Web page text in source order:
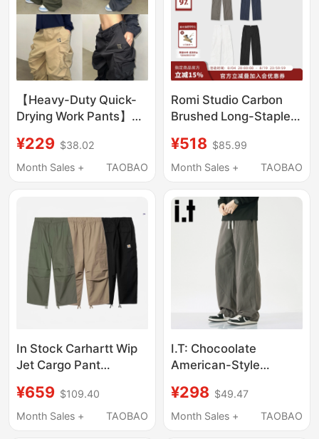
【Heavy-Duty Quick-
Drying Work Pants】
Loose Quick-Drying
Pocket Work Pants,
¥229 $38.02
Month Sales +
TAOBAO
Romi Studio Carbon
Brushed Long-Staple
Zipper Silhouette
Cargo Pants for
Rwdsxy1582
¥518 $85.99
Month Sales +
TAOBAO
In Stock Carhartt Wip
Jet Cargo Pant
Pants Paratrooper
Pants 36678
¥659 $109.40
Month Sales +
TAOBAO
I.T: Chocoolate
American-Style
Work Pants for Men,
Loose Fit, New
¥298 $49.47
Month Sales +
TAOBAO